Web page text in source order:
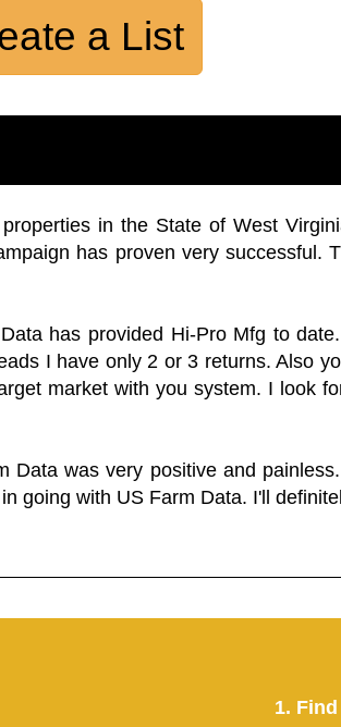
a List
in the State of West
has proven very successful.
has provided Hi-Pro Mfg to
I have only 2 or 3 returns. Also
market with you system. I look
Data was very positive and
going with US Farm Data. I'll
1.